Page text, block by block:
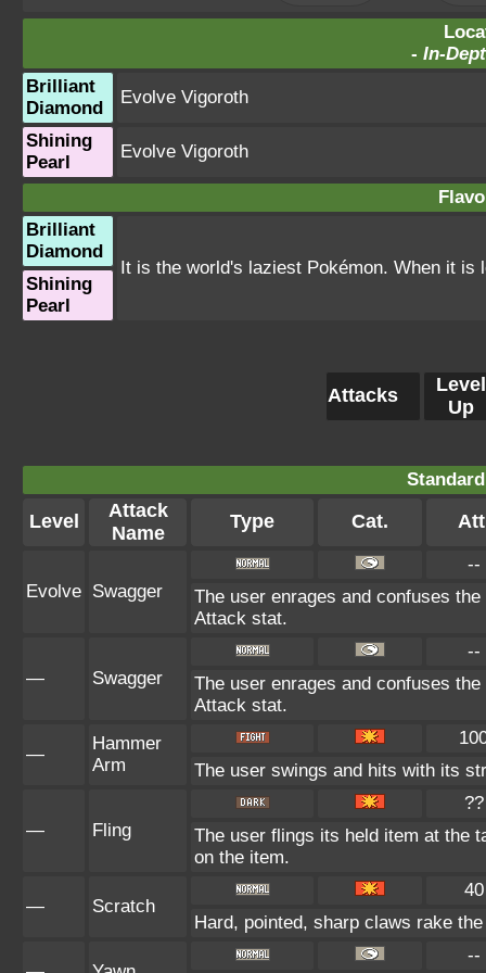
- In-
Brilliant
Diamond
Evolve Vigoroth
Shining
Pearl
Evolve Vigoroth
Brilliant
Diamond
It is the world's laziest Pokémon. When it
Shining
Pearl
Attacks
Level
Up
Level
Attack
Name
Type Cat.
Evolve Swagger
--
The user enrages and confuses
Attack stat.
— Swagger
--
The user enrages and confuses
Attack stat.
—
Hammer
Arm
The user swings and hits with its
— Fling
??
The user flings its held item at the
on the item.
— Scratch
40
Hard, pointed, sharp claws rake
--